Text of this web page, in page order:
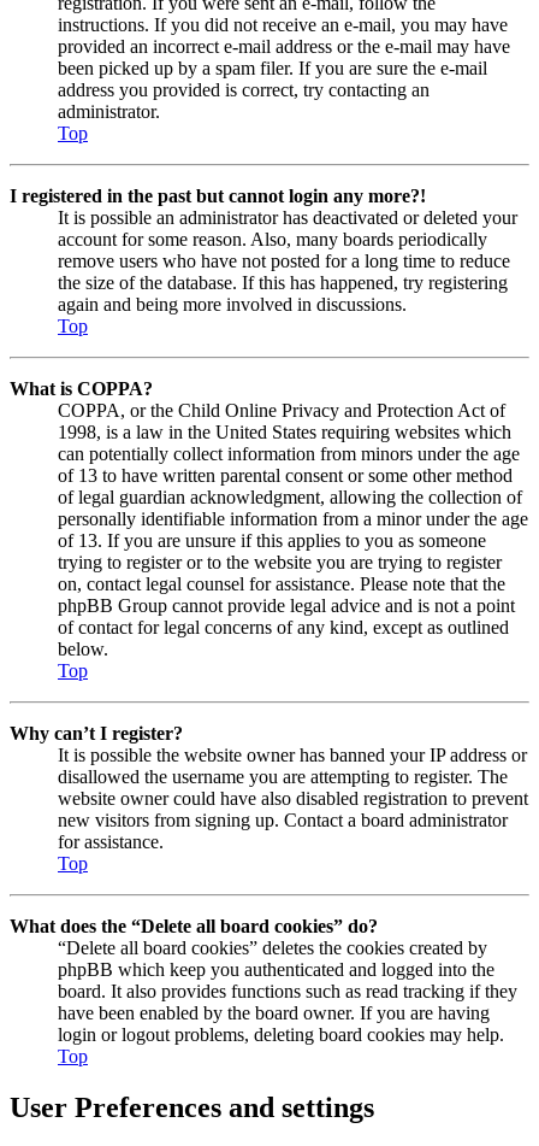
instructions. If you did not receive an e-mail, you may have
provided an incorrect e-mail address or the e-mail may have
been picked up by a spam filer. If you are sure the e-mail
address you provided is correct, try contacting an
administrator.
Top
I registered in the past but cannot login any more?!
It is possible an administrator has deactivated or deleted your
account for some reason. Also, many boards periodically
remove users who have not posted for a long time to reduce
the size of the database. If this has happened, try registering
again and being more involved in discussions.
Top
What is COPPA?
COPPA, or the Child Online Privacy and Protection Act of
1998, is a law in the United States requiring websites which
can potentially collect information from minors under the age
of 13 to have written parental consent or some other method
of legal guardian acknowledgment, allowing the collection of
personally identifiable information from a minor under the age
of 13. If you are unsure if this applies to you as someone
trying to register or to the website you are trying to register
on, contact legal counsel for assistance. Please note that the
phpBB Group cannot provide legal advice and is not a point
of contact for legal concerns of any kind, except as outlined
below.
Top
Why can’t I register?
It is possible the website owner has banned your IP address or
disallowed the username you are attempting to register. The
website owner could have also disabled registration to prevent
new visitors from signing up. Contact a board administrator
for assistance.
Top
What does the “Delete all board cookies” do?
“Delete all board cookies” deletes the cookies created by
phpBB which keep you authenticated and logged into the
board. It also provides functions such as read tracking if they
have been enabled by the board owner. If you are having
login or logout problems, deleting board cookies may help.
Top
User Preferences and settings